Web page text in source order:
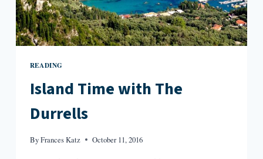
READING
Island Time with The
Durrells
ByFrances Katz October 11, 2016